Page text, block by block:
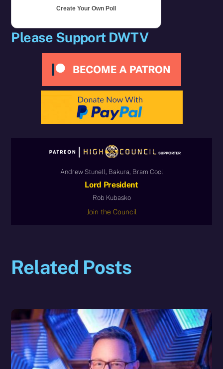
Create Your Own Poll
Please Support DWTV
Andrew Stunell, Bakura, Bram Cool
Lord President
Rob Kubasko
Join the Council
Related Posts